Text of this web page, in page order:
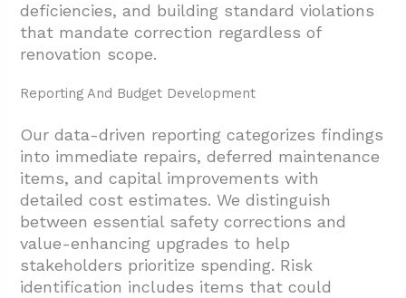
deficiencies, and building standard violations
that mandate correction regardless of
renovation scope.
Reporting And Budget Development
Our data-driven reporting categorizes findings
into immediate repairs, deferred maintenance
items, and capital improvements with
detailed cost estimates. We distinguish
between essential safety corrections and
value-enhancing upgrades to help
stakeholders prioritize spending. Risk
identification includes items that could